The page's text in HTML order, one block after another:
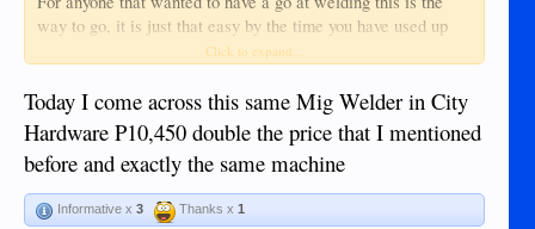
way to go, it is just that easy by the time you have used up
the free 250grm spool you will be producing very good strong
just point and shoot.
Up till now we have used up 30kg spools of welding wire on
this machine and it is still going strong replaced around 4 tips
again very cheap and available everywhere. Other tools will
be required; Welding helmet it does come with a free basic
one, but a self darkening one is the best P1500, Grinder
Click to expand...
Today I come across this same Mig Welder in City
Hardware P10,450 double the price that I mentioned
before and exactly the same machine
Informative x 3 Thanks x 1